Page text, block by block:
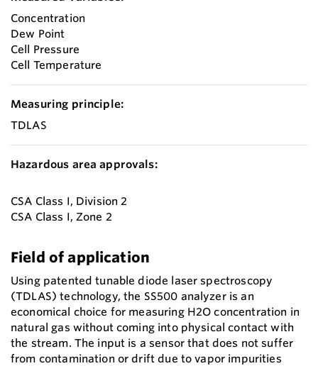
Concentration
Dew Point
Cell Pressure
Cell Temperature
Measuring principle:
TDLAS
Hazardous area approvals:
CSA Class I, Division 2
CSA Class I, Zone 2
Field of application
Using patented tunable diode laser spectroscopy
(TDLAS) technology, the SS500 analyzer is an
economical choice for measuring H2O concentration in
natural gas without coming into physical contact with
the stream. The input is a sensor that does not suffer
from contamination or drift due to vapor impurities